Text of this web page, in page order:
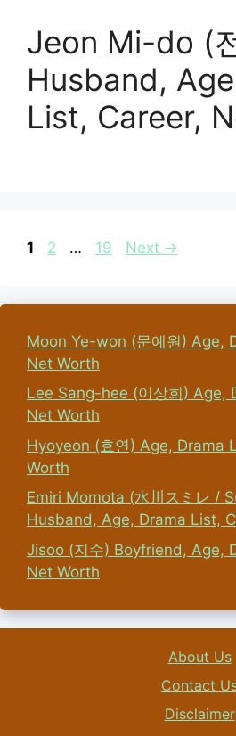
Jeon Mi-do (
Husband,
List, Career,
Page
1 Page
2 … Page
19 Next →
Moon Ye-won (문예원) Age,
Net Worth
Lee Sang-hee (이상희) Age,
Net Worth
Hyoyeon (효연) Age, Drama
Worth
Emiri Momota (水川スミレ /
Husband, Age, Drama List,
Jisoo (지수) Boyfriend, Age,
Net Worth
About Us
Contact
Disclaimer